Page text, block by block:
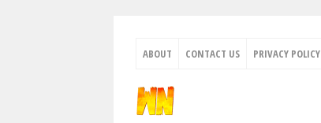
ABOUT CONTACT US PRIVACY POLICY